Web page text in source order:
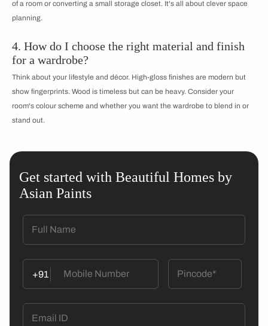
of a room or converting a small storage closet. It's all about clever space
planning.
4. How do I choose the right material and finish
for a wardrobe?
Think about your lifestyle and décor. High-gloss finishes are modern but
show fingerprints. Wood is timeless but can be heavy. Consider your
room's colour scheme and whether you want the wardrobe to blend in or
stand out.
Get started with Beautiful Homes by
Asian Paints
+91